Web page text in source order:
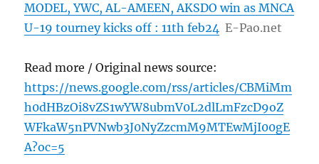
MODEL, YWC, AL-AMEEN, AKSDO win as MNCA
U-19 tourney kicks off : 11th feb24 E-Pao.net
Read more / Original news source:
https://news.google.com/rss/articles/CBMiMm
h0dHBzOi8vZS1wYW8ubmV0L2dlLmFzcD9oZ
WFkaW5nPVNwb3J0NyZzcmM9MTEwMjI00gE
A?oc=5